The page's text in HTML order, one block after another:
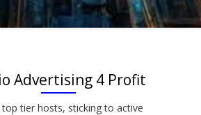
Advertising 4 Profit
top tier hosts, sticking to active